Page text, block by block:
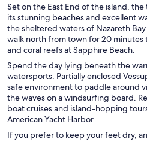
Set on the East End of the island,
its stunning beaches and excellent
the sheltered waters of Nazareth
walk north from town for 20 minutes
and coral reefs at Sapphire Beach.
Spend the day lying beneath the
watersports. Partially enclosed
safe environment to paddle around
the waves on a windsurfing board.
boat cruises and island-hopping
American Yacht Harbor.
If you prefer to keep your feet dry,